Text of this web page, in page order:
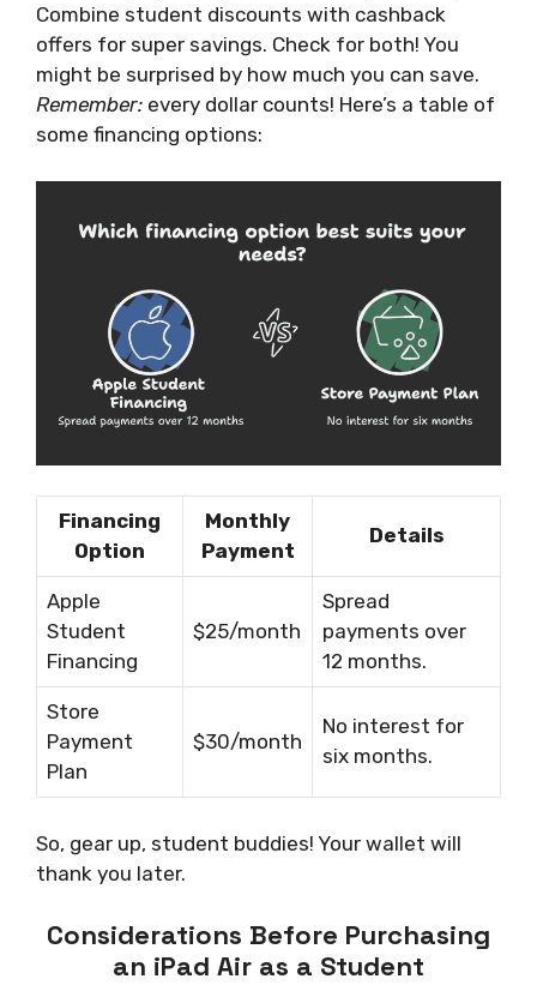
Combine student discounts with cashback
offers for super savings. Check for both! You
might be surprised by how much you can save.
Remember: every dollar counts! Here’s a table of
some financing options:
Financing
Option
Monthly
Payment
Details
Apple
Student
Financing
$25/month
Spread
payments over
12 months.
Store
Payment
Plan
$30/month
No interest for
six months.
So, gear up, student buddies! Your wallet will
thank you later.
Considerations Before Purchasing
an iPad Air as a Student